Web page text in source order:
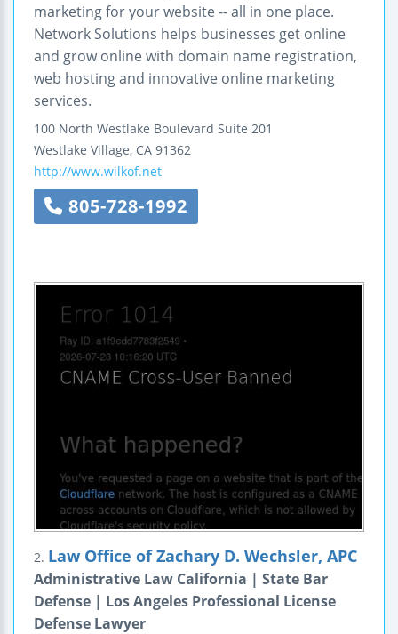
marketing for your website -- all in one place.
Network Solutions helps businesses get online
and grow online with domain name registration,
web hosting and innovative online marketing
services.
100 North Westlake Boulevard Suite 201
Westlake Village, CA 91362
http://www.wilkof.net
805-728-1992
2. Law Office of Zachary D. Wechsler, APC
Administrative Law California | State Bar
Defense | Los Angeles Professional License
Defense Lawyer